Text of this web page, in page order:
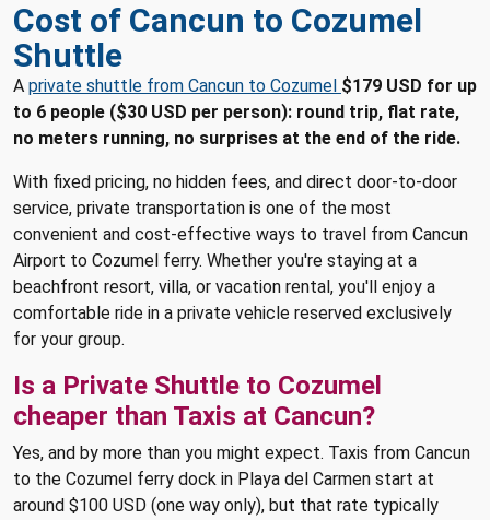
Cost of Cancun to Cozumel
Shuttle
A private shuttle from Cancun to Cozumel $179 USD for up
to 6 people ($30 USD per person): round trip, flat rate,
no meters running, no surprises at the end of the ride.
With fixed pricing, no hidden fees, and direct door-to-door
service, private transportation is one of the most
convenient and cost-effective ways to travel from Cancun
Airport to Cozumel ferry. Whether you're staying at a
beachfront resort, villa, or vacation rental, you'll enjoy a
comfortable ride in a private vehicle reserved exclusively
for your group.
Is a Private Shuttle to Cozumel
cheaper than Taxis at Cancun?
Yes, and by more than you might expect. Taxis from Cancun
to the Cozumel ferry dock in Playa del Carmen start at
around $100 USD (one way only), but that rate typically